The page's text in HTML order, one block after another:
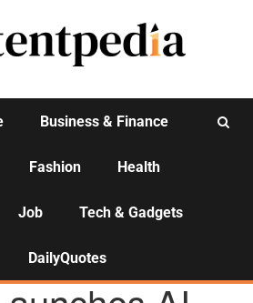
Business & Finance
Fashion Health
Job Tech & Gadgets
DailyQuotes
AGENCY NEWS